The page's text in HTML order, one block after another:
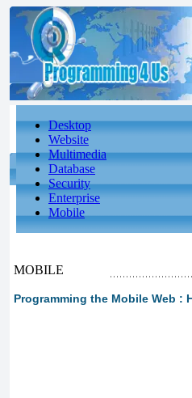
Desktop
Website
Multimedia
Database
Security
Enterprise
Mobile
MOBILE
Programming the Mobile Web :